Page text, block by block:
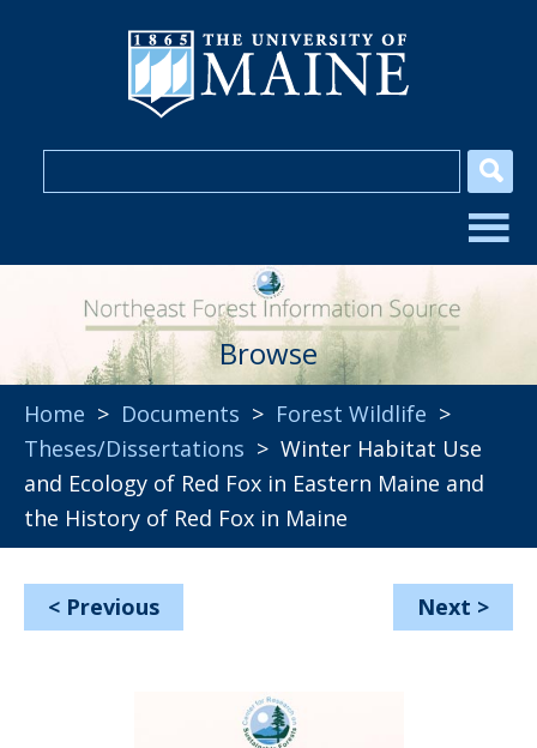
Browse
Home > Documents > Forest Wildlife >
Theses/Dissertations > Winter Habitat Use
and Ecology of Red Fox in Eastern Maine and
the History of Red Fox in Maine
< Previous Next >